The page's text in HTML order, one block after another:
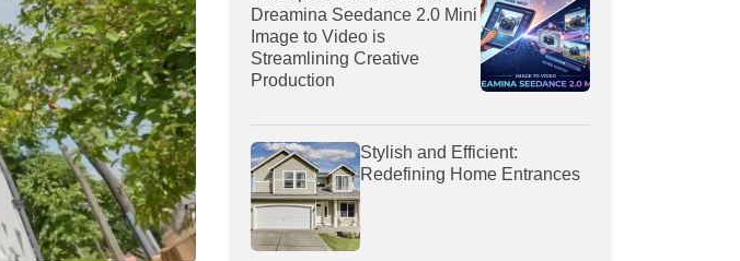
Dreamina Seedance 2.0 Mini
Image to Video is
Streamlining Creative
Production
Stylish and Efficient:
Redefining Home Entrances